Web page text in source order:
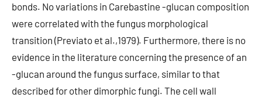
bonds. No variations in Carebastine -glucan composition
were correlated with the fungus morphological
transition (Previato et al.,1979). Furthermore, there is no
evidence in the literature concerning the presence of an
-glucan around the fungus surface, similar to that
described for other dimorphic fungi. The cell wall